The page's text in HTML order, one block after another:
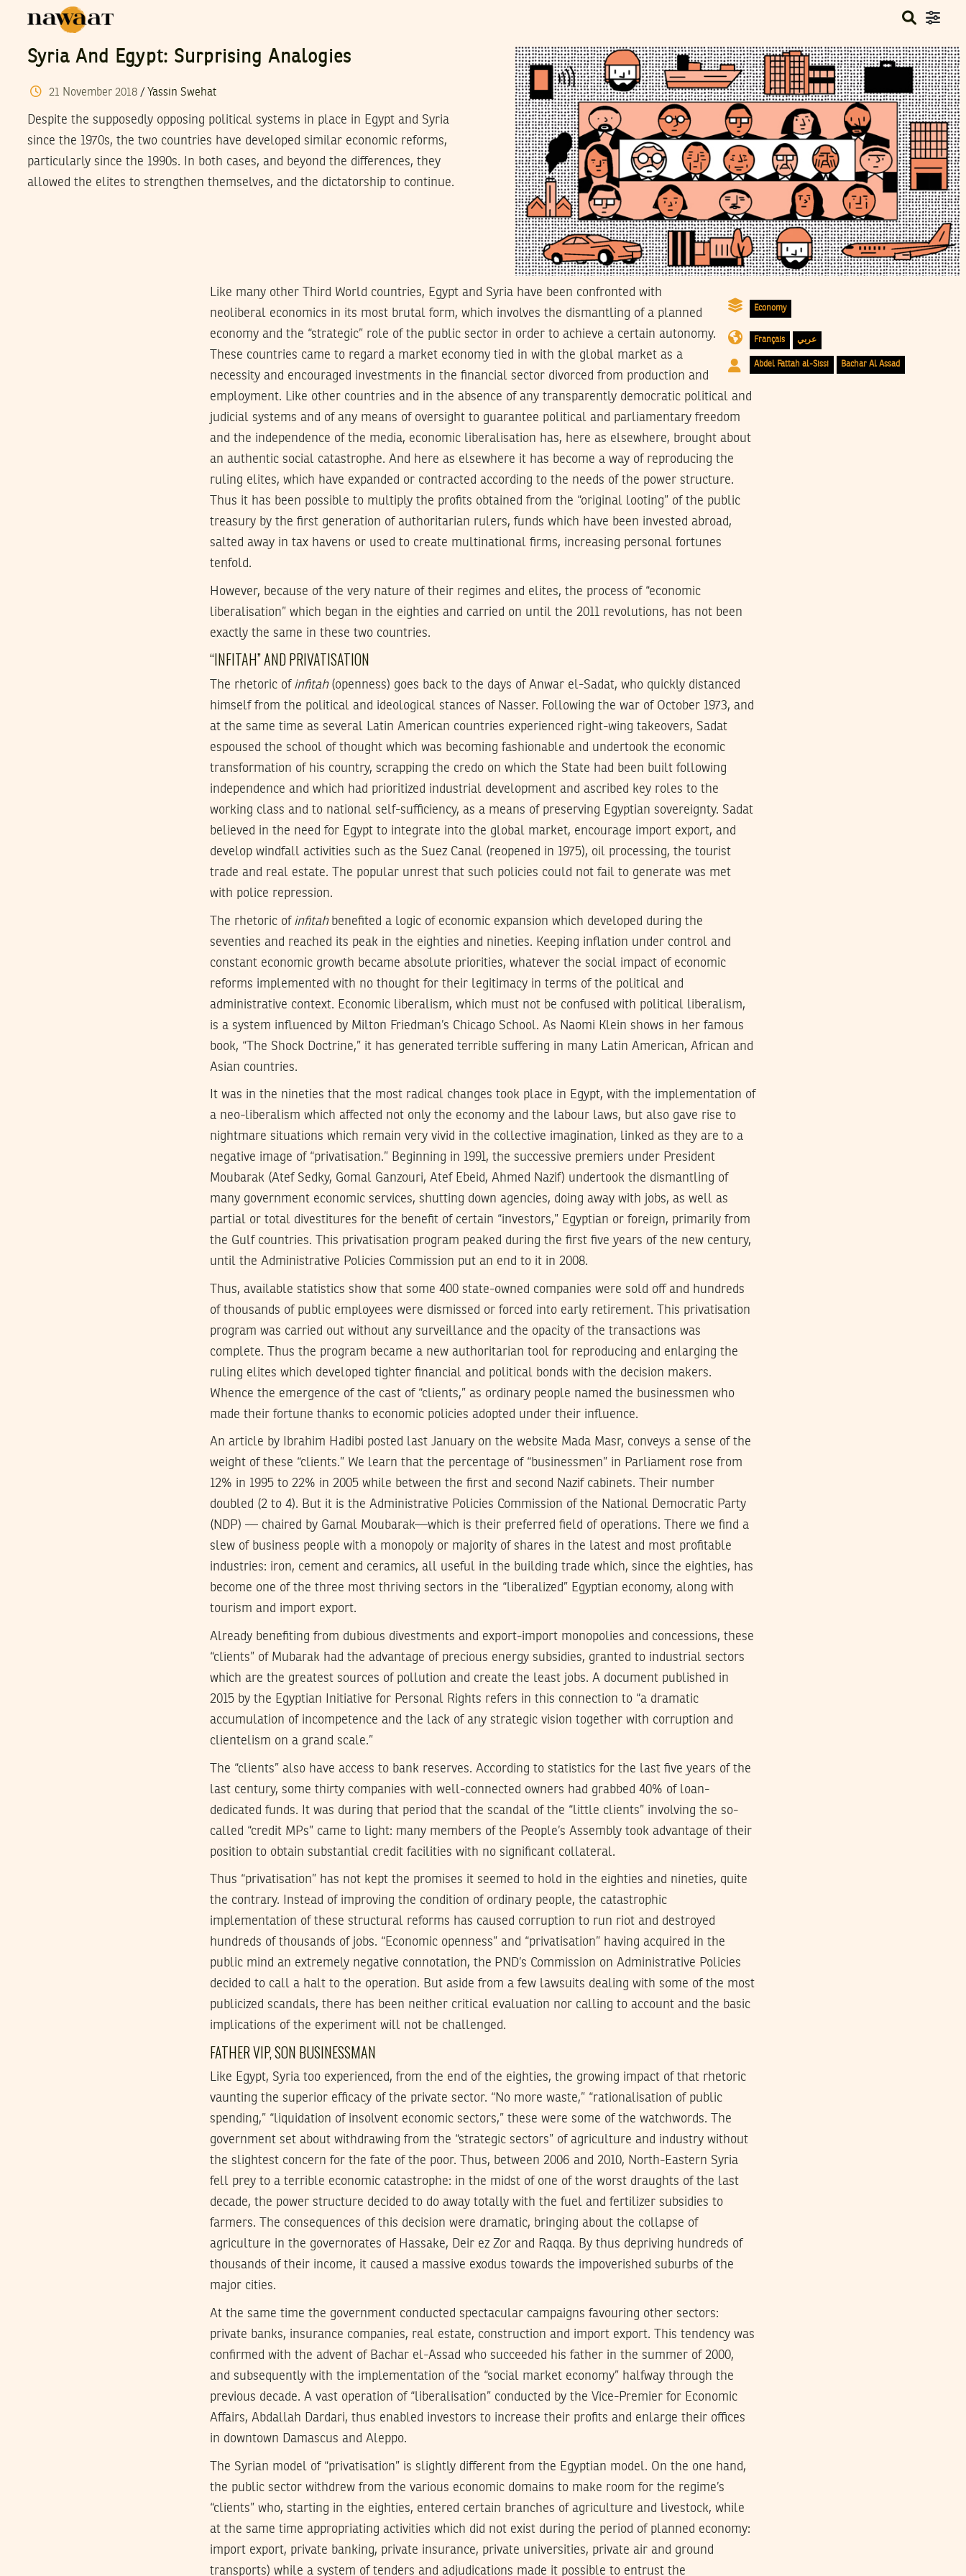
Syria And Egypt: Surprising Analogies
21 November 2018/ Yassin Swehat
Despite the supposedly opposing political systems in place in Egypt and Syria
since the 1970s, the two countries have developed similar economic reforms,
particularly since the 1990s. In both cases, and beyond the differences, they
allowed the elites to strengthen themselves, and the dictatorship to continue.
Economy
Français عربي
Abdel Fattah al-Sissi Bachar Al Assad
Like many other Third World countries, Egypt and Syria have been confronted with
neoliberal economics in its most brutal form, which involves the dismantling of a planned
economy and the “strategic” role of the public sector in order to achieve a certain autonomy.
These countries came to regard a market economy tied in with the global market as a
necessity and encouraged investments in the financial sector divorced from production and
employment. Like other countries and in the absence of any transparently democratic political and
judicial systems and of any means of oversight to guarantee political and parliamentary freedom
and the independence of the media, economic liberalisation has, here as elsewhere, brought about
an authentic social catastrophe. And here as elsewhere it has become a way of reproducing the
ruling elites, which have expanded or contracted according to the needs of the power structure.
Thus it has been possible to multiply the profits obtained from the “original looting” of the public
treasury by the first generation of authoritarian rulers, funds which have been invested abroad,
salted away in tax havens or used to create multinational firms, increasing personal fortunes
tenfold.
However, because of the very nature of their regimes and elites, the process of “economic
liberalisation” which began in the eighties and carried on until the 2011 revolutions, has not been
exactly the same in these two countries.
“INFITAH” AND PRIVATISATION
The rhetoric of infitah(openness) goes back to the days of Anwar el-Sadat, who quickly distanced
himself from the political and ideological stances of Nasser. Following the war of October 1973, and
at the same time as several Latin American countries experienced right-wing takeovers, Sadat
espoused the school of thought which was becoming fashionable and undertook the economic
transformation of his country, scrapping the credo on which the State had been built following
independence and which had prioritized industrial development and ascribed key roles to the
working class and to national self-sufficiency, as a means of preserving Egyptian sovereignty. Sadat
believed in the need for Egypt to integrate into the global market, encourage import export, and
develop windfall activities such as the Suez Canal (reopened in 1975), oil processing, the tourist
trade and real estate. The popular unrest that such policies could not fail to generate was met
with police repression.
The rhetoric of infitahbenefited a logic of economic expansion which developed during the
seventies and reached its peak in the eighties and nineties. Keeping inflation under control and
constant economic growth became absolute priorities, whatever the social impact of economic
reforms implemented with no thought for their legitimacy in terms of the political and
administrative context. Economic liberalism, which must not be confused with political liberalism,
is a system influenced by Milton Friedman’s Chicago School. As Naomi Klein shows in her famous
book, “The Shock Doctrine,” it has generated terrible suffering in many Latin American, African and
Asian countries.
It was in the nineties that the most radical changes took place in Egypt, with the implementation of
a neo-liberalism which affected not only the economy and the labour laws, but also gave rise to
nightmare situations which remain very vivid in the collective imagination, linked as they are to a
negative image of “privatisation.” Beginning in 1991, the successive premiers under President
Moubarak (Atef Sedky, Gomal Ganzouri, Atef Ebeid, Ahmed Nazif) undertook the dismantling of
many government economic services, shutting down agencies, doing away with jobs, as well as
partial or total divestitures for the benefit of certain “investors,” Egyptian or foreign, primarily from
the Gulf countries. This privatisation program peaked during the first five years of the new century,
until the Administrative Policies Commission put an end to it in 2008.
Thus, available statistics show that some 400 state-owned companies were sold off and hundreds
of thousands of public employees were dismissed or forced into early retirement. This privatisation
program was carried out without any surveillance and the opacity of the transactions was
complete. Thus the program became a new authoritarian tool for reproducing and enlarging the
ruling elites which developed tighter financial and political bonds with the decision makers.
Whence the emergence of the cast of “clients,” as ordinary people named the businessmen who
made their fortune thanks to economic policies adopted under their influence.
An article by Ibrahim Hadibi posted last January on the website Mada Masr, conveys a sense of the
weight of these “clients.” We learn that the percentage of “businessmen” in Parliament rose from
12% in 1995 to 22% in 2005 while between the first and second Nazif cabinets. Their number
doubled (2 to 4). But it is the Administrative Policies Commission of the National Democratic Party
( NDP) — chaired by Gamal Moubarak—which is their preferred field of operations. There we find a
slew of business people with a monopoly or majority of shares in the latest and most profitable
industries: iron, cement and ceramics, all useful in the building trade which, since the eighties, has
become one of the three most thriving sectors in the “liberalized” Egyptian economy, along with
tourism and import export.
Already benefiting from dubious divestments and export-import monopolies and concessions, these
“clients” of Mubarak had the advantage of precious energy subsidies, granted to industrial sectors
which are the greatest sources of pollution and create the least jobs. A document published in
2015 by the Egyptian Initiative for Personal Rights refers in this connection to “a dramatic
accumulation of incompetence and the lack of any strategic vision together with corruption and
clientelism on a grand scale.”
The “clients” also have access to bank reserves. According to statistics for the last five years of the
last century, some thirty companies with well-connected owners had grabbed 40% of loan-
dedicated funds. It was during that period that the scandal of the “little clients” involving the so-
called “credit MPs” came to light: many members of the People’s Assembly took advantage of their
position to obtain substantial credit facilities with no significant collateral.
Thus “privatisation” has not kept the promises it seemed to hold in the eighties and nineties, quite
the contrary. Instead of improving the condition of ordinary people, the catastrophic
implementation of these structural reforms has caused corruption to run riot and destroyed
hundreds of thousands of jobs. “Economic openness” and “privatisation” having acquired in the
public mind an extremely negative connotation, the PND’s Commission on Administrative Policies
decided to call a halt to the operation. But aside from a few lawsuits dealing with some of the most
publicized scandals, there has been neither critical evaluation nor calling to account and the basic
implications of the experiment will not be challenged.
FATHERVIP, SON BUSINESSMAN
Like Egypt, Syria too experienced, from the end of the eighties, the growing impact of that rhetoric
vaunting the superior efficacy of the private sector. “No more waste,” “rationalisation of public
spending,” “liquidation of insolvent economic sectors,” these were some of the watchwords. The
government set about withdrawing from the “strategic sectors” of agriculture and industry without
the slightest concern for the fate of the poor. Thus, between 2006 and 2010, North-Eastern Syria
fell prey to a terrible economic catastrophe: in the midst of one of the worst draughts of the last
decade, the power structure decided to do away totally with the fuel and fertilizer subsidies to
farmers. The consequences of this decision were dramatic, bringing about the collapse of
agriculture in the governorates of Hassake, Deir ez Zor and Raqqa. By thus depriving hundreds of
thousands of their income, it caused a massive exodus towards the impoverished suburbs of the
major cities.
At the same time the government conducted spectacular campaigns favouring other sectors:
private banks, insurance companies, real estate, construction and import export. This tendency was
confirmed with the advent of Bachar el-Assad who succeeded his father in the summer of 2000,
and subsequently with the implementation of the “social market economy” halfway through the
previous decade. A vast operation of “liberalisation” conducted by the Vice-Premier for Economic
Affairs, Abdallah Dardari, thus enabled investors to increase their profits and enlarge their offices
in downtown Damascus and Aleppo.
The Syrian model of “privatisation” is slightly different from the Egyptian model. On the one hand,
the public sector withdrew from the various economic domains to make room for the regime’s
“clients” who, starting in the eighties, entered certain branches of agriculture and livestock, while
at the same time appropriating activities which did not exist during the period of planned economy:
import export, private banking, private insurance, private universities, private air and ground
transports) while a system of tenders and adjudications made it possible to entrust the